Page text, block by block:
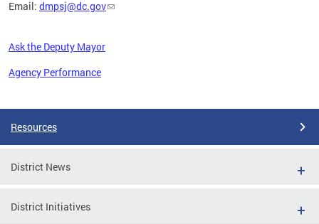
Email: dmpsj@dc.gov
Ask the Deputy Mayor
Agency Performance
Resources
District News
District Initiatives